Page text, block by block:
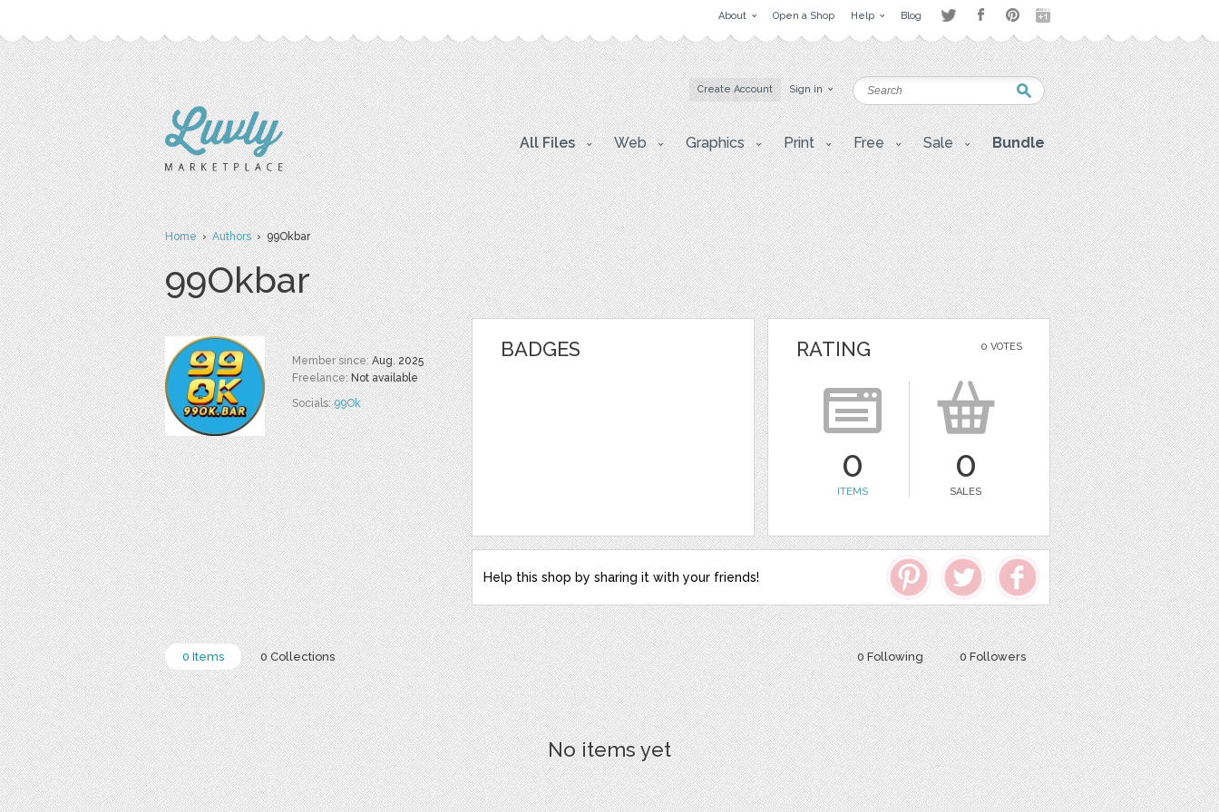
About Open a Shop Help Blog
Create Account Sign in
All Files Web Graphics Print Free Sale Bundle
Home›Authors› 99Okbar
99Okbar
Member since:Aug. 2025
Freelance:Not available
Socials:99Ok
BADGES 0 VOTES
RATING
0
ITEMS
0
SALES
Help this shop by sharing it with your friends!
0 Following 0 Followers
0 Items 0 Collections
No items yet